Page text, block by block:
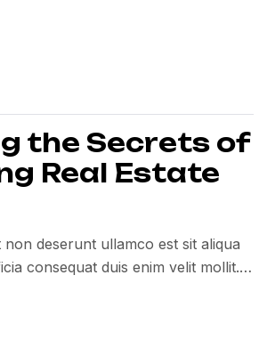
the Secrets of
Real Estate
non deserunt ullamco est sit aliqua
consequat duis enim velit mollit.